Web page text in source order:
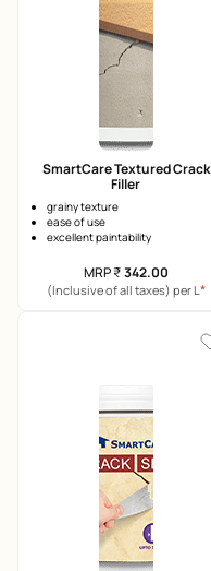
SmartCare Textured Crack
Filler
grainy texture
ease of use
excellent paintability
MRP₹342.00
(Inclusive of all taxes) per L *